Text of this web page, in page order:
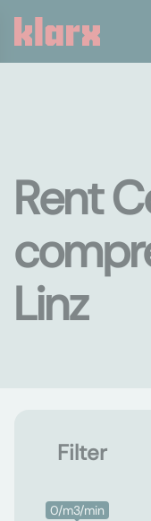
Rent
Linz
Filter
0/m3/min